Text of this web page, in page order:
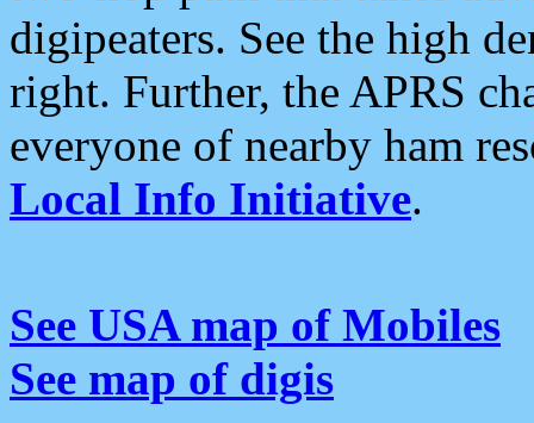
digipeaters. See the high
right. Further, the APRS
everyone of nearby ham
Local Info Initiative.
See USA map of Mobiles
See map of digis